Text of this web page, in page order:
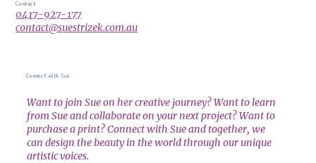
Contact
0417-927-177
contact@suestrizek.com.au
Connect with Sue
Want to join Sue on her creative journey? Want to learn
from Sue and collaborate on your next project? Want to
purchase a print? Connect with Sue and together, we
can design the beauty in the world through our unique
artistic voices.